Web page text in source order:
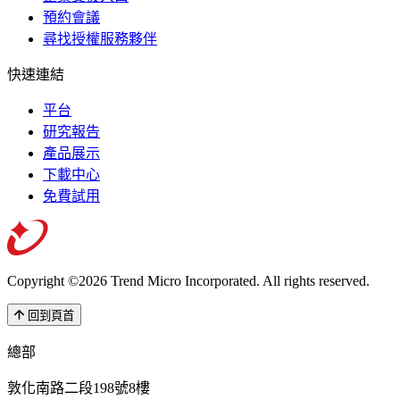
預約會議
尋找授權服務夥伴
快速連結
平台
研究報告
產品展示
下載中心
免費試用
Copyright ©2026 Trend Micro Incorporated. All rights reserved.
回到頁首
總部
敦化南路二段198號8樓